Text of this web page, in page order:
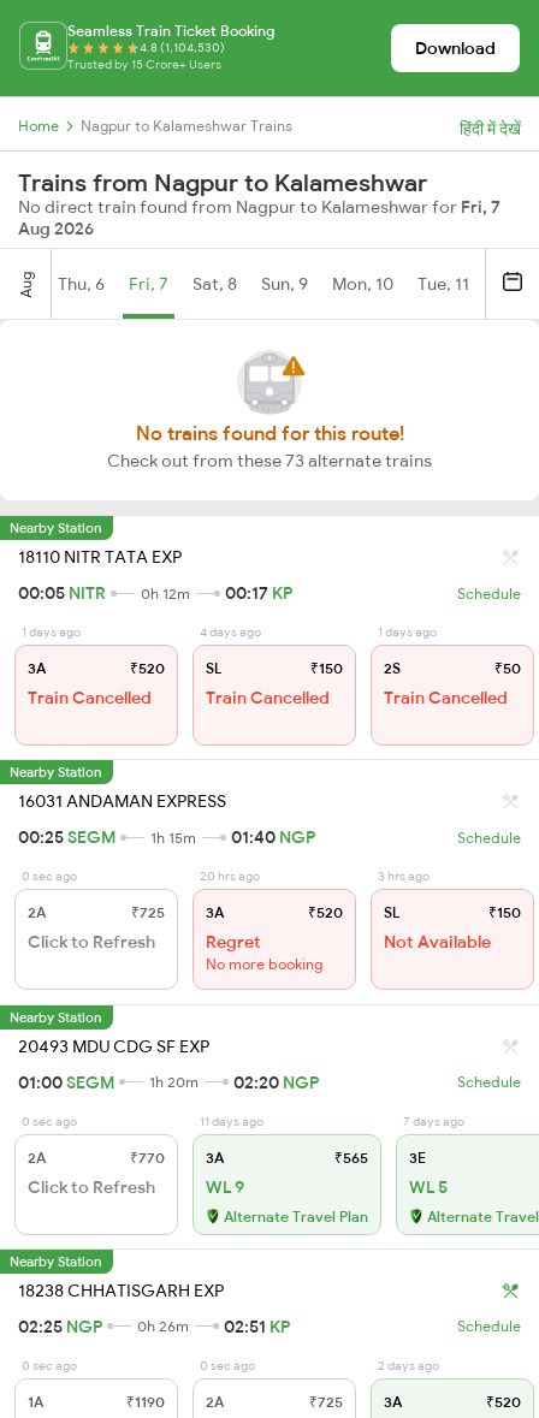
Seamless Train Ticket Booking
4.8 (1,104,530)
Trusted by 15 Crore+ Users
Download
Home Nagpur to Kalameshwar Trains हिंदी में देखें
Trains from Nagpur to Kalameshwar
No direct train found from Nagpur to Kalameshwar for Fri, 7
Aug 2026
Aug Thu, 6 Fri, 7 Sat, 8 Sun, 9 Mon, 10 Tue, 11
No trains found for this route!
Check out from these 73 alternate trains
Nearby Station
18110 NITR TATA EXP
00:05 NITR 0h 12m 00:17 KP Schedule
1 days ago
3A ₹520
Train Cancelled
4 days ago
SL ₹150
Train Cancelled
1 days ago
2S ₹50
Train Cancelled
Nearby Station
16031 ANDAMAN EXPRESS
00:25SEGM 1h 15m 01:40 NGP Schedule
0 sec ago
2A ₹725
Click to Refresh
20 hrs ago
3A ₹520
Regret
No more booking
3 hrs ago
SL ₹150
Not Available
Nearby Station
20493 MDU CDG SF EXP
01:00SEGM 1h 20m 02:20 NGP Schedule
0 sec ago
2A ₹770
Click to Refresh
11 days ago
3A ₹565
WL 9
Alternate Travel Plan
7 days ago
3E
WL 5
Alternate
Nearby Station
18238 CHHATISGARH EXP
02:25 NGP 0h 26m 02:51 KP Schedule
0 sec ago
1A ₹1190
0 sec ago
2A ₹725
2 days ago
3A ₹520